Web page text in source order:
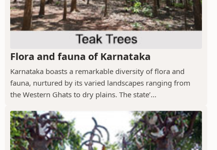
Flora and fauna of Karnataka
Karnataka boasts a remarkable diversity of flora and
fauna, nurtured by its varied landscapes ranging from
the Western Ghats to dry plains. The state’...